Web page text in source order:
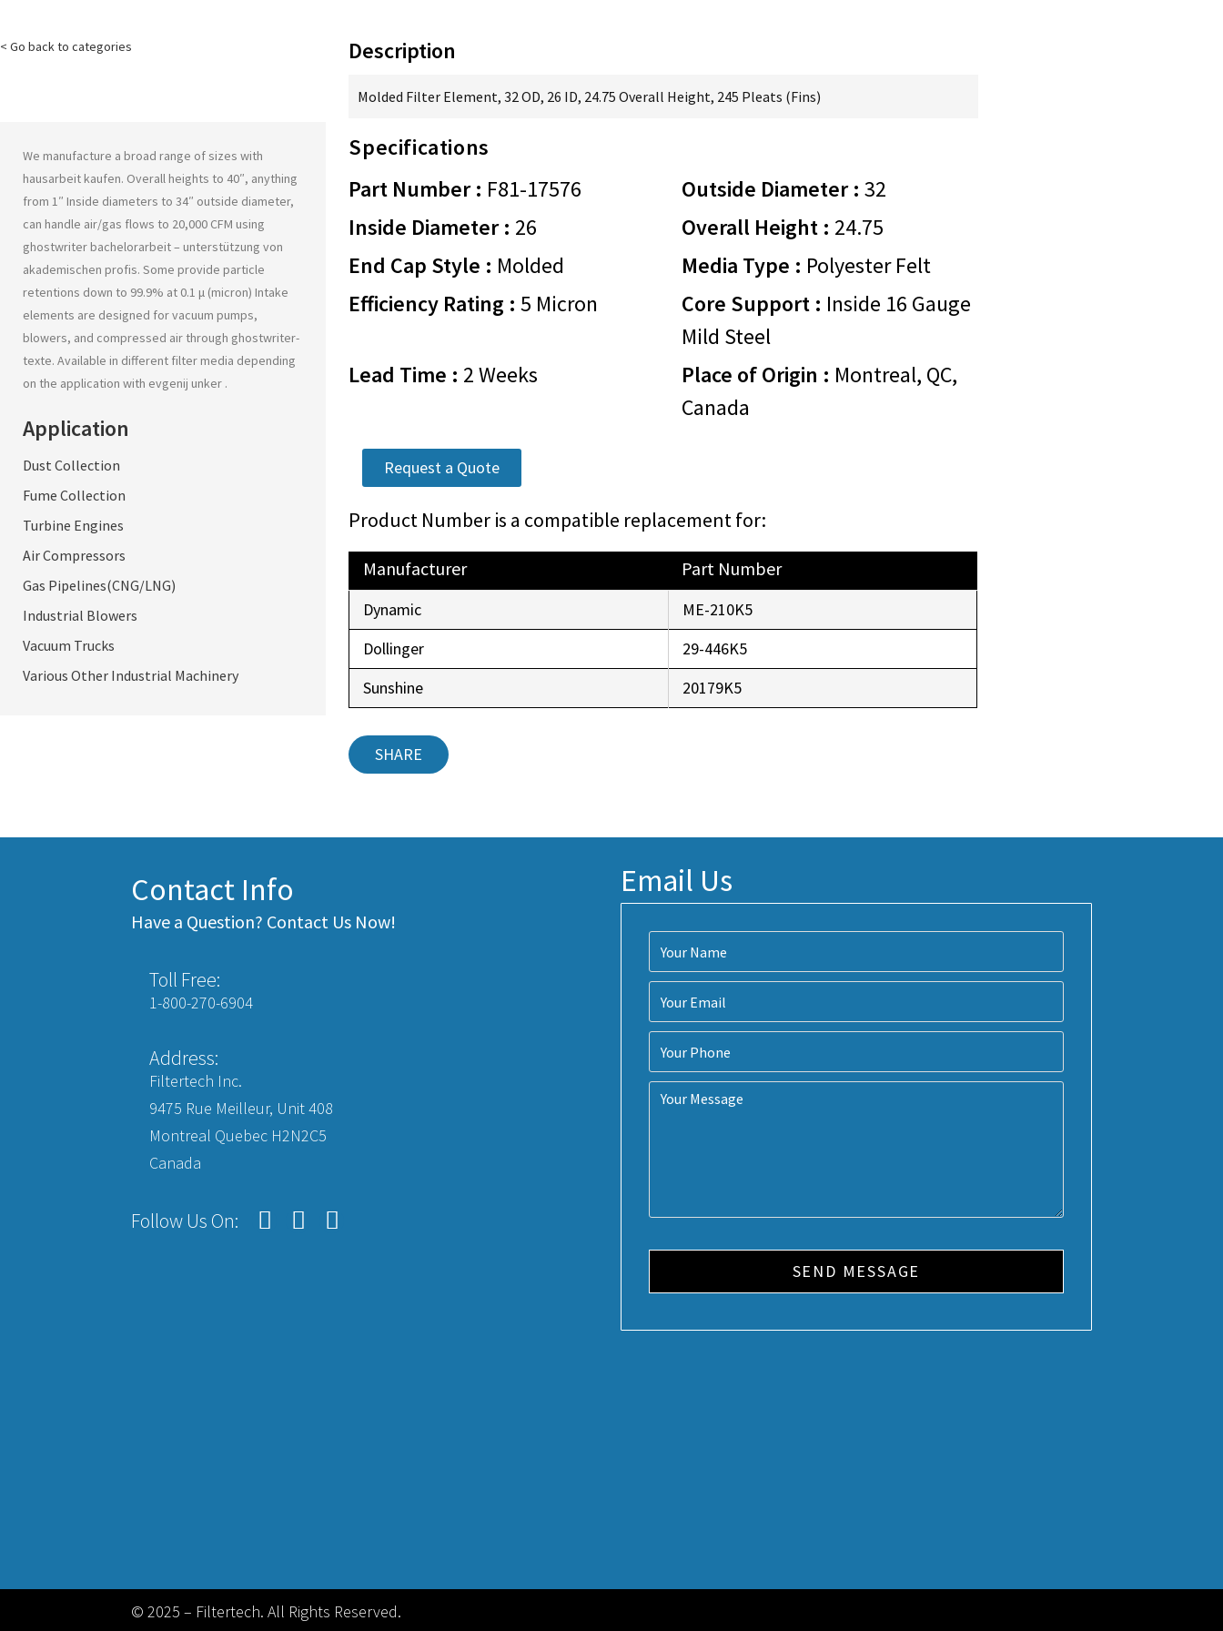
< Go back to categories
We manufacture a broad range of sizes with
hausarbeit kaufen. Overall heights to 40″, anything
from 1″ Inside diameters to 34″ outside diameter,
can handle air/gas flows to 20,000 CFM using
ghostwriter bachelorarbeit – unterstützung von
akademischen profis. Some provide particle
retentions down to 99.9% at 0.1 μ (micron) Intake
elements are designed for vacuum pumps,
blowers, and compressed air through ghostwriter-
texte. Available in different filter media depending
on the application with evgenij unker .
Application
Dust Collection
Fume Collection
Turbine Engines
Air Compressors
Gas Pipelines(CNG/LNG)
Industrial Blowers
Vacuum Trucks
Various Other Industrial Machinery
Description
Molded Filter Element, 32 OD, 26 ID, 24.75 Overall Height, 245 Pleats (Fins)
Specifications
Part Number : F81-17576 Outside Diameter : 32
Inside Diameter : 26 Overall Height : 24.75
End Cap Style : Molded Media Type : Polyester Felt
Efficiency Rating : 5 Micron Core Support : Inside 16 Gauge
Mild Steel
Lead Time : 2 Weeks Place of Origin : Montreal, QC,
Canada
Request a Quote
Product Number is a compatible replacement for:
Manufacturer Part Number
Dynamic
ME-210K5
Dollinger
29-446K5
Sunshine
20179K5
SHARE
Contact Info
Have a Question? Contact Us Now!
Toll Free:
1-800-270-6904
Address:
Filtertech Inc.
9475 Rue Meilleur, Unit 408
Montreal Quebec H2N2C5
Canada
Follow Us On:
Email Us
© 2025 – Filtertech. All Rights Reserved.